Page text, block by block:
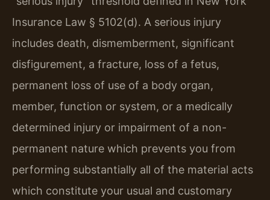
Insurance Law § 5102(d). A serious injury
includes death, dismemberment, significant
disfigurement, a fracture, loss of a fetus,
permanent loss of use of a body organ,
member, function or system, or a medically
determined injury or impairment of a non-
permanent nature which prevents you from
performing substantially all of the material acts
which constitute your usual and customary